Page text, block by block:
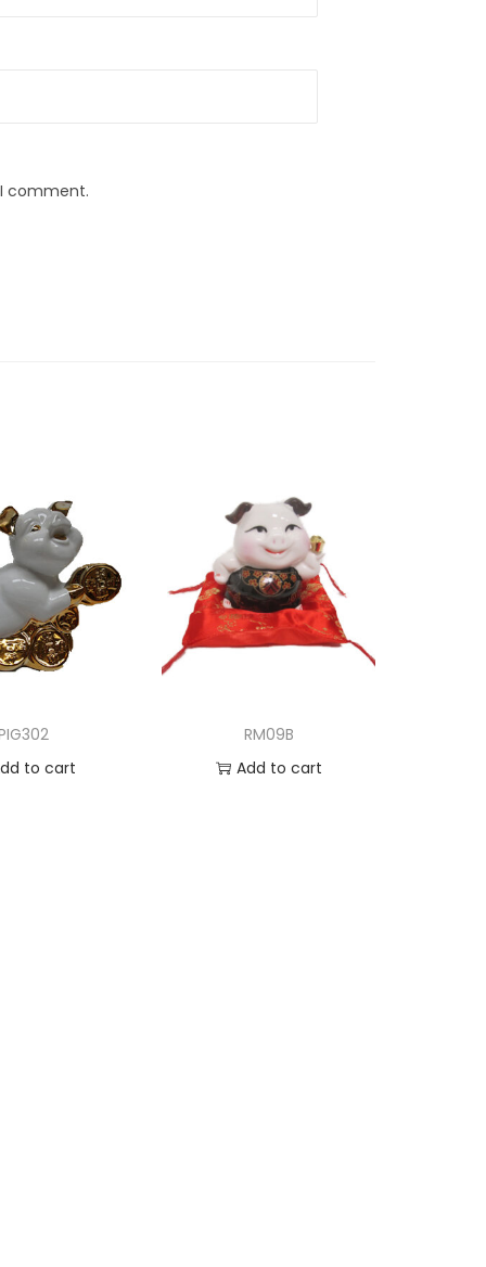
comment.
to cart
RM09B
Add to cart